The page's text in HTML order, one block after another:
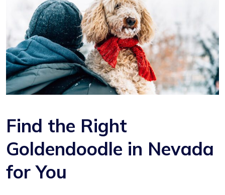
Find the Right
Goldendoodle in Nevada
for You